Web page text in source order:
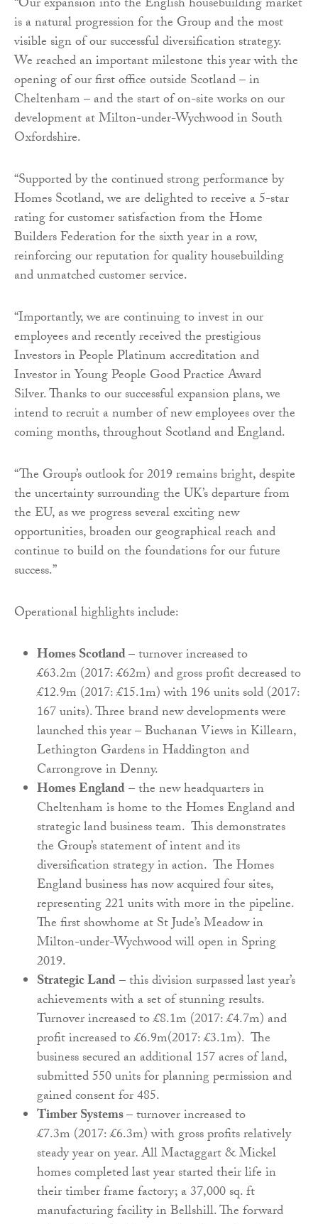
“Our expansion into the English housebuilding market
is a natural progression for the Group and the most
visible sign of our successful diversification strategy.
We reached an important milestone this year with the
opening of our first office outside Scotland – in
Cheltenham – and the start of on-site works on our
development at Milton-under-Wychwood in South
Oxfordshire.
“Supported by the continued strong performance by
Homes Scotland, we are delighted to receive a 5-star
rating for customer satisfaction from the Home
Builders Federation for the sixth year in a row,
reinforcing our reputation for quality housebuilding
and unmatched customer service.
“Importantly, we are continuing to invest in our
employees and recently received the prestigious
Investors in People Platinum accreditation and
Investor in Young People Good Practice Award
Silver. Thanks to our successful expansion plans, we
intend to recruit a number of new employees over the
coming months, throughout Scotland and England.
“The Group’s outlook for 2019 remains bright, despite
the uncertainty surrounding the UK’s departure from
the EU, as we progress several exciting new
opportunities, broaden our geographical reach and
continue to build on the foundations for our future
success.”
Operational highlights include:
Homes Scotland– turnover increased to
£63.2m (2017: £62m) and gross profit decreased to
£12.9m (2017: £15.1m) with 196 units sold (2017:
167 units). Three brand new developments were
launched this year – Buchanan Views in Killearn,
Lethington Gardens in Haddington and
Carrongrove in Denny.
Homes England– the new headquarters in
Cheltenham is home to the Homes England and
strategic land business team. This demonstrates
the Group’s statement of intent and its
diversification strategy in action. The Homes
England business has now acquired four sites,
representing 221 units with more in the pipeline.
The first showhome at St Jude’s Meadow in
Milton-under-Wychwood will open in Spring
2019.
Strategic Land– this division surpassed last year’s
achievements with a set of stunning results.
Turnover increased to £8.1m (2017: £4.7m) and
profit increased to £6.9m(2017: £3.1m). The
business secured an additional 157 acres of land,
submitted 550 units for planning permission and
gained consent for 485.
Timber Systems– turnover increased to
£7.3m (2017: £6.3m) with gross profits relatively
steady year on year.All Mactaggart & Mickel
homes completed last year started their life in
their timber frame factory; a 37,000 sq. ft
manufacturing facility in Bellshill. The forward